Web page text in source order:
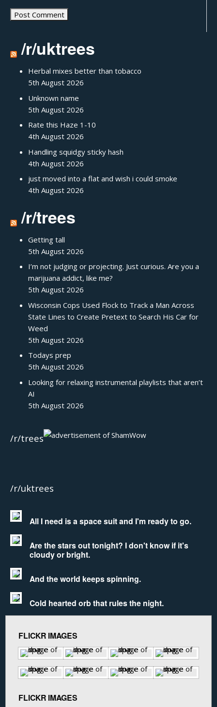
/r/uktrees
Herbal mixes better than tobacco
5th August 2026
Unknown name
5th August 2026
Rate this Haze 1-10
4th August 2026
Handling squidgy sticky hash
4th August 2026
just moved into a flat and wish i could smoke
4th August 2026
/r/trees
Getting tall
5th August 2026
I’m not judging or projecting. Just curious. Are you a
marijuana addict, like me?
5th August 2026
Wisconsin Cops Used Flock to Track a Man Across
State Lines to Create Pretext to Search His Car for
Weed
5th August 2026
Todays prep
5th August 2026
Looking for relaxing instrumental playlists that aren’t
AI
5th August 2026
/r/trees
/r/uktrees
All I need is a space suit and I'm ready to go.
Are the stars out tonight? I don't know if it's
cloudy or bright.
And the world keeps spinning.
Cold hearted orb that rules the night.
FLICKR IMAGES
FLICKR IMAGES